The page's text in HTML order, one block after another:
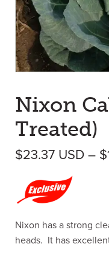
Nixon
Treated)
$23.37 USD – $
Nixon has a strong
heads. It has